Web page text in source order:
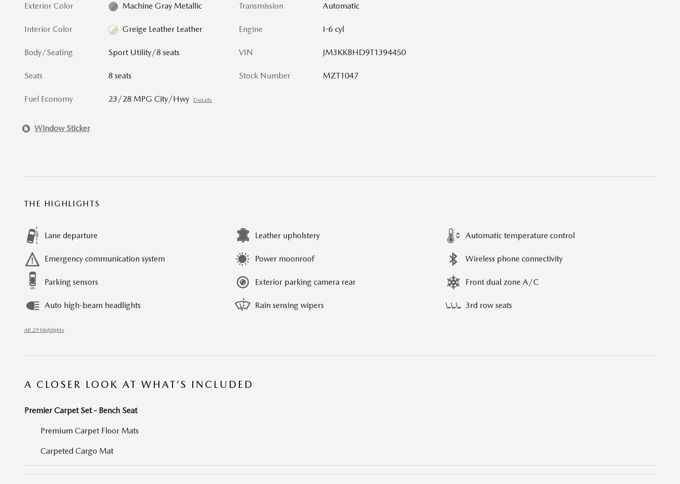
Exterior Color Machine Gray Metallic
Interior Color Greige Leather Leather
Body/Seating Sport Utility/8 seats
Seats 8 seats
Fuel Economy 23/28 MPG City/Hwy Details
Transmission Automatic
Engine I-6 cyl
VIN JM3KKBHD9T1394450
Stock Number MZT1047
Window Sticker
THE HIGHLIGHTS
Lane departure Leather upholstery Automatic temperature control
Emergency communication system Power moonroof Wireless phone connectivity
Parking sensors Exterior parking camera rear Front dual zone A/C
Auto high-beam headlights Rain sensing wipers 3rd row seats
All 29 Highlights
A CLOSER LOOK AT WHAT’S INCLUDED
Premier Carpet Set - Bench Seat
Premium Carpet Floor Mats
Carpeted Cargo Mat